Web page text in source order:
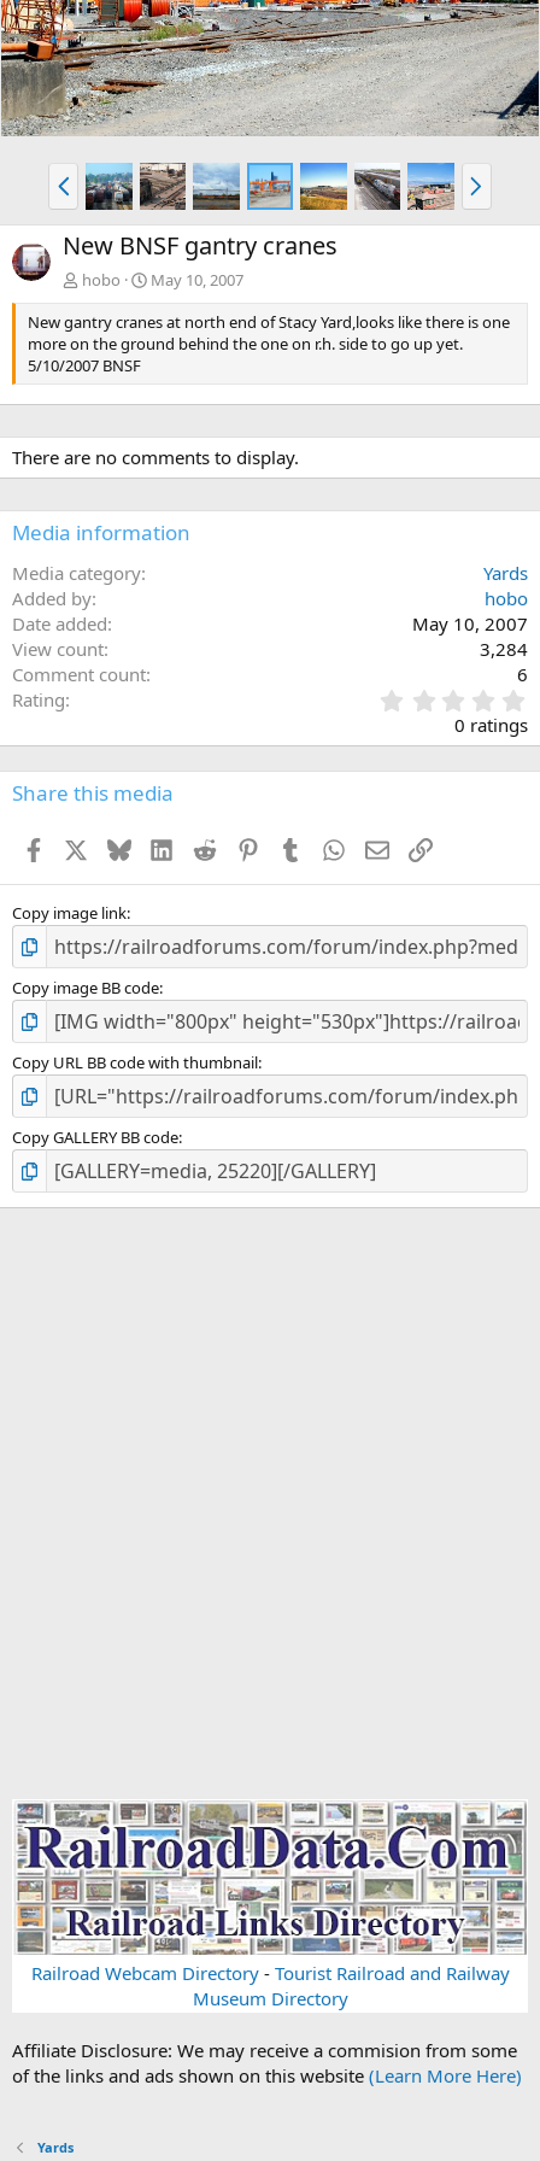
v
t
P
r
e
v
N
e
x
New BNSF gantry cranes
hobo
May 10, 2007
New gantry cranes at north end of Stacy Yard,looks like there is one
more on the ground behind the one on r.h. side to go up yet.
5/10/2007 BNSF
There are no comments to display.
Media information
Media category
Yards
Added by
hobo
Date added
May 10, 2007
View count
3,284
Comment count
6
Rating
.
0
0
s
0 ratings
Share this media
Facebook BlueskyLinkedInReddit PinterestTumblr WhatsApp
EmailLink
Copy image link
Copy image BB code
Copy URL BB code with thumbnail
Copy GALLERY BB code
Railroad Webcam Directory- Tourist Railroad and Railway
Museum Directory
Affiliate Disclosure: We may receive a commision from some
of the links and ads shown on this website (Learn More Here)
Yards